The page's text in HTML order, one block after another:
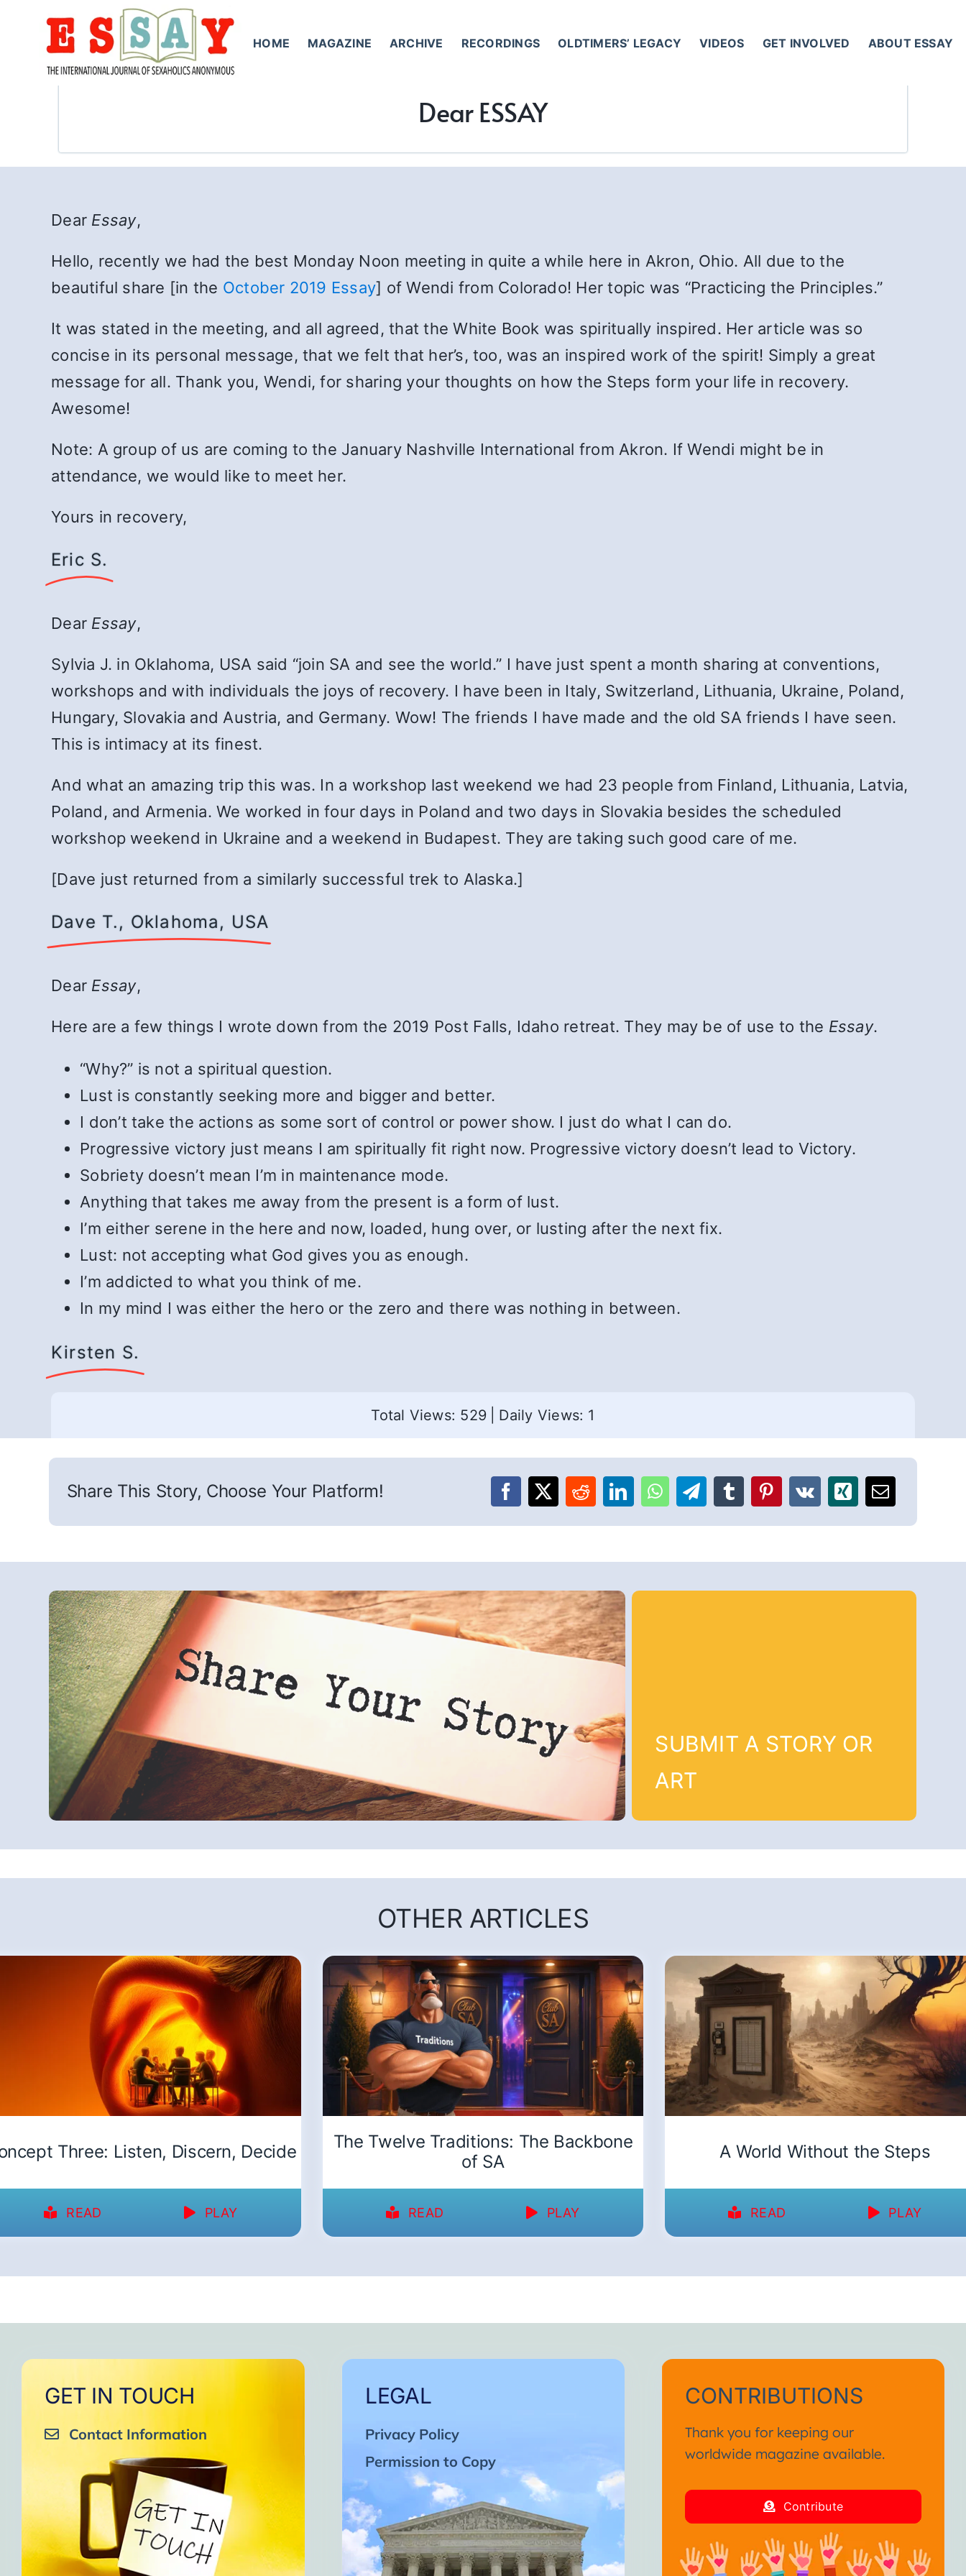
HOME MAGAZINE ARCHIVE RECORDINGS OLDTIMERS’ LEGACY VIDEOS GET INVOLVED ABOUT ESSAY
Dear ESSAY
Dear Essay,
Hello, recently we had the best Monday Noon meeting in quite a while here in Akron, Ohio. All due to the
beautiful share [in the October 2019 Essay] of Wendi from Colorado! Her topic was “Practicing the Principles.”
It was stated in the meeting, and all agreed, that the White Book was spiritually inspired. Her article was so
concise in its personal message, that we felt that her’s, too, was an inspired work of the spirit! Simply a great
message for all. Thank you, Wendi, for sharing your thoughts on how the Steps form your life in recovery.
Awesome!
Note: A group of us are coming to the January Nashville International from Akron. If Wendi might be in
attendance, we would like to meet her.
Yours in recovery,
Eric S.
Dear Essay,
Sylvia J. in Oklahoma, USA said “join SA and see the world.” I have just spent a month sharing at conventions,
workshops and with individuals the joys of recovery. I have been in Italy, Switzerland, Lithuania, Ukraine, Poland,
Hungary, Slovakia and Austria, and Germany. Wow! The friends I have made and the old SA friends I have seen.
This is intimacy at its finest.
And what an amazing trip this was. In a workshop last weekend we had 23 people from Finland, Lithuania, Latvia,
Poland, and Armenia. We worked in four days in Poland and two days in Slovakia besides the scheduled
workshop weekend in Ukraine and a weekend in Budapest. They are taking such good care of me.
[Dave just returned from a similarly successful trek to Alaska.]
Dave T., Oklahoma, USA
Dear Essay,
Here are a few things I wrote down from the 2019 Post Falls, Idaho retreat. They may be of use to the Essay.
“Why?” is not a spiritual question.
Lust is constantly seeking more and bigger and better.
I don’t take the actions as some sort of control or power show. I just do what I can do.
Progressive victory just means I am spiritually fit right now. Progressive victory doesn’t lead to Victory.
Sobriety doesn’t mean I’m in maintenance mode.
Anything that takes me away from the present is a form of lust.
I’m either serene in the here and now, loaded, hung over, or lusting after the next fix.
Lust: not accepting what God gives you as enough.
I’m addicted to what you think of me.
In my mind I was either the hero or the zero and there was nothing in between.
Kirsten S.
Total Views: 529 Daily Views: 1
Share This Story, Choose Your Platform!
SUBMIT A STORY OR
ART
OTHER ARTICLES
Three: Listen, Discern, Decide
READ PLAY
The Twelve Traditions: The Backbone
of SA
READ PLAY
A World Without the Steps
READ PLAY
GET IN TOUCH
Contact Information
LEGAL
Privacy Policy
Permission to Copy
CONTRIBUTIONS
Thank you for keeping our
worldwide magazine available.
Contribute